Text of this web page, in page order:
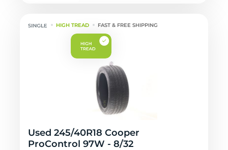
HIGH TREAD FAST & FREE SHIPPING
Used 245/40R18 Cooper
ProControl 97W - 8/32